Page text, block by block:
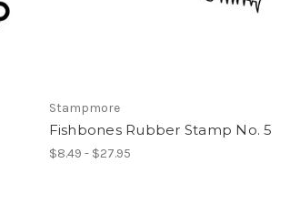
Stampmore
Fishbones Rubber Stamp No. 5
$8.49 - $27.95